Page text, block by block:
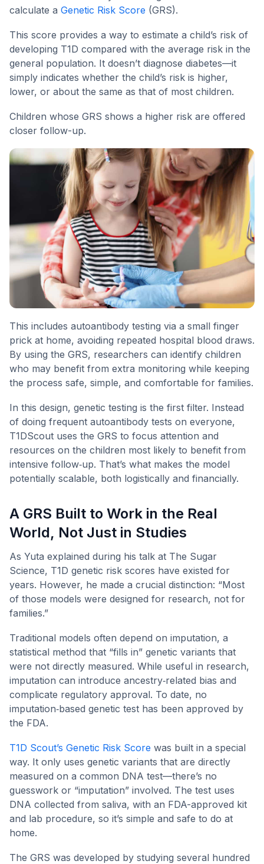
calculate a Genetic Risk Score (GRS).
This score provides a way to estimate a child’s risk of
developing T1D compared with the average risk in the
general population. It doesn’t diagnose diabetes—it
simply indicates whether the child’s risk is higher,
lower, or about the same as that of most children.
Children whose GRS shows a higher risk are offered
closer follow-up.
This includes autoantibody testing via a small finger
prick at home, avoiding repeated hospital blood draws.
By using the GRS, researchers can identify children
who may benefit from extra monitoring while keeping
the process safe, simple, and comfortable for families.
In this design, genetic testing is the first filter. Instead
of doing frequent autoantibody tests on everyone,
T1DScout uses the GRS to focus attention and
resources on the children most likely to benefit from
intensive follow‑up. That’s what makes the model
potentially scalable, both logistically and financially.
A GRS Built to Work in the Real
World, Not Just in Studies
As Yuta explained during his talk at The Sugar
Science, T1D genetic risk scores have existed for
years. However, he made a crucial distinction: “Most
of those models were designed for research, not for
families.”
Traditional models often depend on imputation, a
statistical method that “fills in” genetic variants that
were not directly measured. While useful in research,
imputation can introduce ancestry‑related bias and
complicate regulatory approval. To date, no
imputation‑based genetic test has been approved by
the FDA.
T1D Scout’s Genetic Risk Score was built in a special
way. It only uses genetic variants that are directly
measured on a common DNA test—there’s no
guesswork or “imputation” involved. The test uses
DNA collected from saliva, with an FDA-approved kit
and lab procedure, so it’s simple and safe to do at
home.
The GRS was developed by studying several hundred